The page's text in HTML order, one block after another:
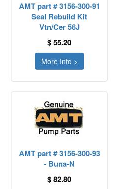
AMT part # 3156-300-91
Seal Rebuild Kit
Vtn/Cer 56J
$ 55.20
More Info >
AMT part # 3156-300-93
- Buna-N
$ 82.80